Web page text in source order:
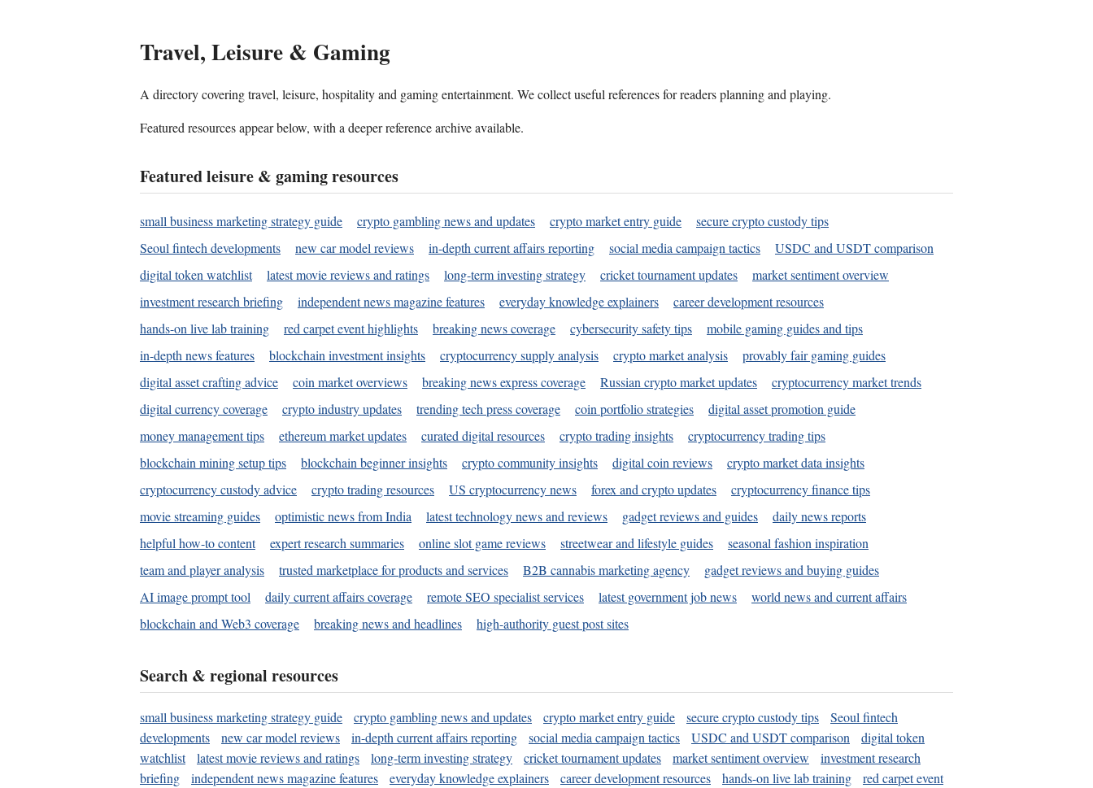
Travel, Leisure & Gaming
A directory covering travel, leisure, hospitality and gaming entertainment. We collect useful references for readers planning and playing.
Featured resources appear below, with a deeper reference archive available.
Featured leisure & gaming resources
small business marketing strategy guide crypto gambling news and updates crypto market entry guide
secure crypto custody tips
Seoul fintech developments
new car model reviews in-depth current affairs reporting social media campaign tactics
USDC and USDT comparison
digital token watchlist
latest movie reviews and ratings long-term investing strategy cricket tournament updates
market sentiment overview
investment research briefing
independent news magazine features everyday knowledge explainers
career development resources
hands-on live lab training
red carpet event highlights breaking news coverage cybersecurity safety tips
mobile gaming guides and tips
in-depth news features
blockchain investment insights cryptocurrency supply analysis crypto market analysis
provably fair gaming guides
digital asset crafting advice
coin market overviews breaking news express coverage Russian crypto market updates
cryptocurrency market trends
digital currency coverage
crypto industry updates trending tech press coverage coin portfolio strategies
digital asset promotion guide
money management tips
ethereum market updates curated digital resources crypto trading insights
cryptocurrency trading tips
blockchain mining setup tips
blockchain beginner insights crypto community insights digital coin reviews
crypto market data insights
cryptocurrency custody advice
crypto trading resources US cryptocurrency news forex and crypto updates
cryptocurrency finance tips
movie streaming guides
optimistic news from India latest technology news and reviews gadget reviews and guides
daily news reports
helpful how-to content
expert research summaries online slot game reviews streetwear and lifestyle guides
seasonal fashion inspiration
team and player analysis
trusted marketplace for products and services B2B cannabis marketing agency
gadget reviews and buying guides
AI image prompt tool
daily current affairs coverage remote SEO specialist services latest government job news
world news and current affairs
blockchain and Web3 coverage
breaking news and headlines high-authority guest post sites
Search & regional resources
small business marketing strategy guide crypto gambling news and updates crypto market entry guide secure crypto custody tips
Seoul fintech
developments
new car model reviews in-depth current affairs reporting social media campaign tactics USDC and USDT comparison
digital token
watchlist
latest movie reviews and ratings long-term investing strategy cricket tournament updates market sentiment overview
investment research
briefing
independent news magazine features everyday knowledge explainers career development resources hands-on live lab training
red carpet event